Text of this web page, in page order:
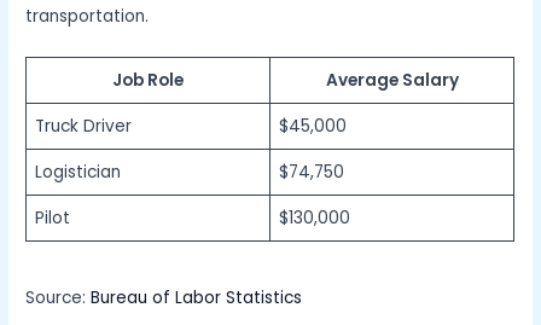
transportation.
Job Role
Average Salary
Truck Driver
$45,000
Logistician
$74,750
Pilot
$130,000
Source:Bureau of Labor Statistics